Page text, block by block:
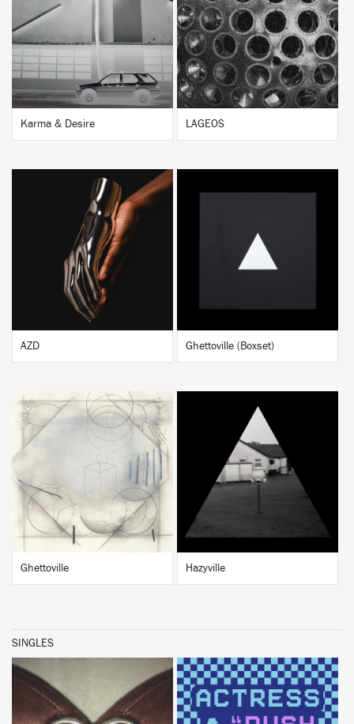
BUY
Karma & Desire
BUY
LAGEOS
BUY
AZD
BUY
Ghettoville (Boxset)
BUY
Ghettoville
BUY
Hazyville
SINGLES